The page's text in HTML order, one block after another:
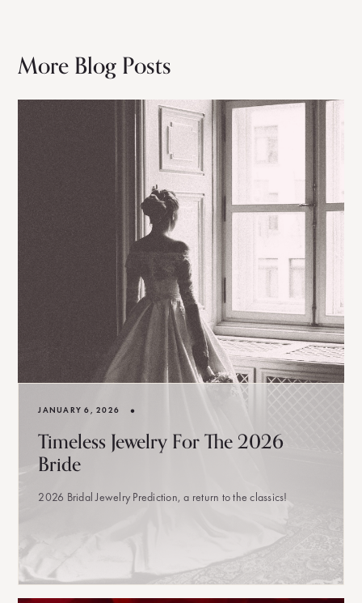
More Blog Posts
JANUARY 6, 2026 •
Timeless Jewelry For The 2026
Bride
2026 Bridal Jewelry Prediction, a return to the classics!